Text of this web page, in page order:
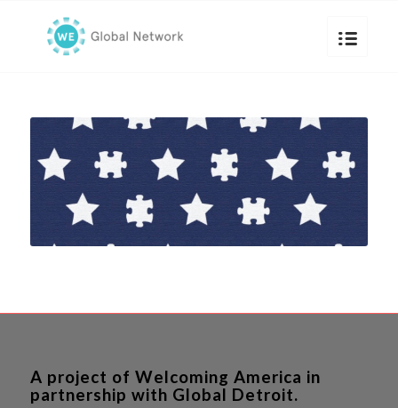
A project of Welcoming America in
partnership with Global Detroit.